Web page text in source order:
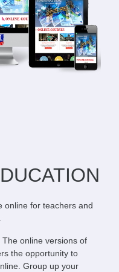
online for teachers and
The online versions of
the opportunity to
Group up your